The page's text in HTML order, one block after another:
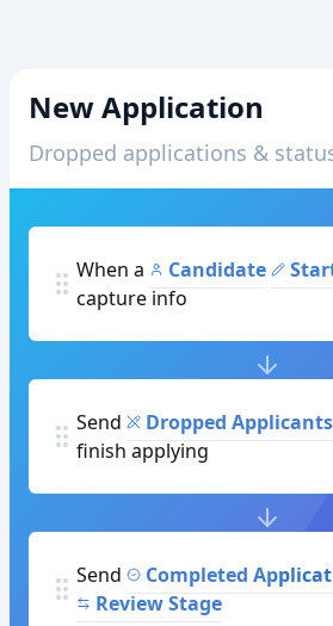
New Application
Dropped applications &
When a Candidate
capture info
Send Dropped Applicants
finish applying
Send Completed
Review Stage